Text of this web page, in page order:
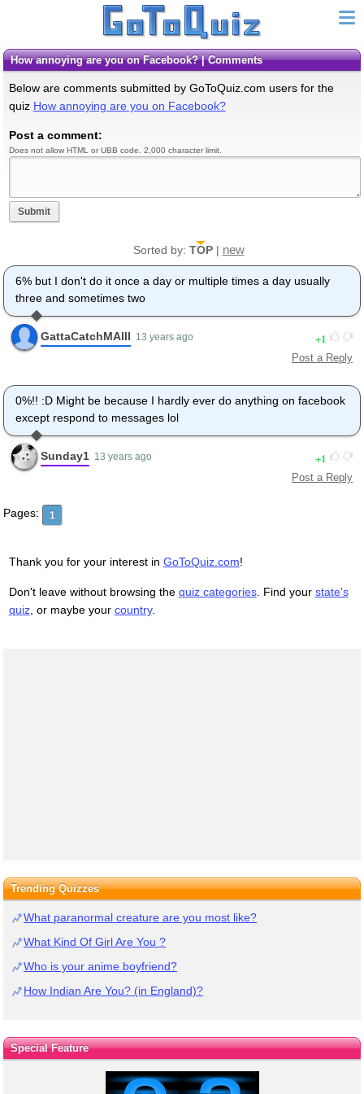
How annoying are you on Facebook? | Comments
Below are comments submitted by GoToQuiz.com users for the
quiz How annoying are you on Facebook?
Post a comment:
Does not allow HTML or UBB code. 2,000 character limit.
Submit
Sorted by: TOP| new
6% but I don't do it once a day or multiple times a day usually
three and sometimes two
GattaCatchMAlll 13 years ago 1
Post a Reply
0%!! :D Might be because I hardly ever do anything on facebook
except respond to messages lol
Sunday1 13 years ago 1
Post a Reply
Pages: 1
Thank you for your interest in GoToQuiz.com!
Don't leave without browsing the quiz categories. Find your state's
quiz, or maybe your country.
Trending Quizzes
What paranormal creature are you most like?
What Kind Of Girl Are You ?
Who is your anime boyfriend?
How Indian Are You? (in England)?
Special Feature